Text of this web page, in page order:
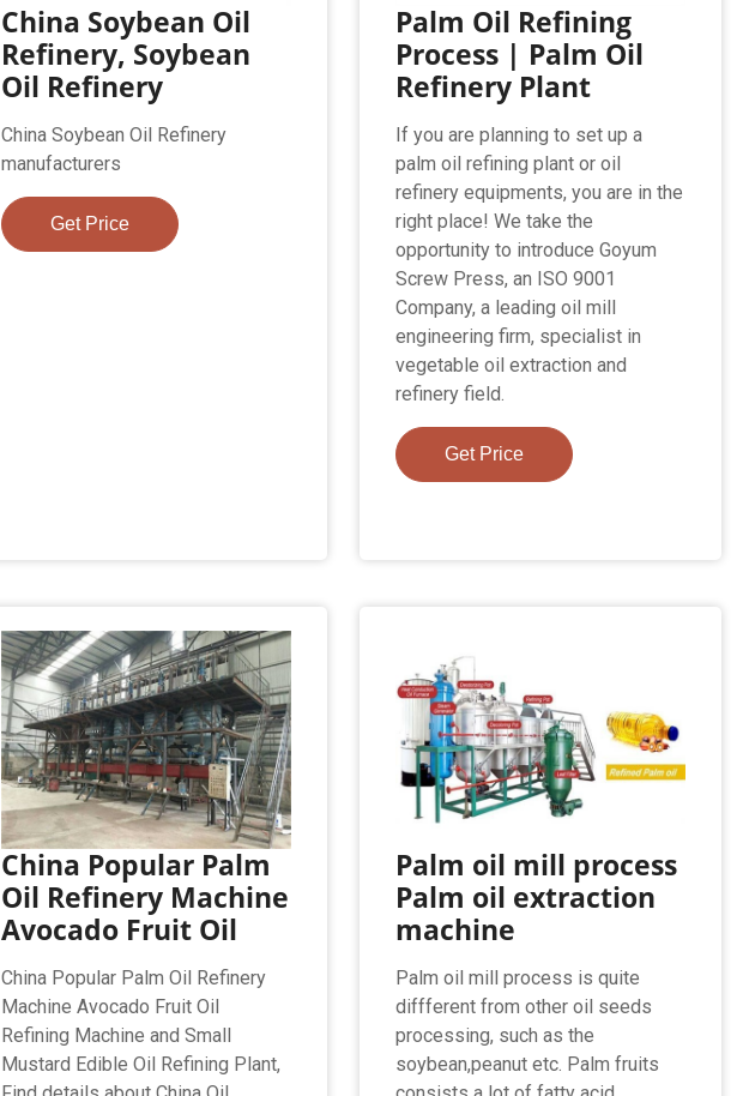
China Soybean Oil
Refinery, Soybean
Oil Refinery
China Soybean Oil Refinery
manufacturers
Get Price
Palm Oil Refining
Process | Palm Oil
Refinery Plant
If you are planning to set up a
palm oil refining plant or oil
refinery equipments, you are in the
right place! We take the
opportunity to introduce Goyum
Screw Press, an ISO 9001
Company, a leading oil mill
engineering firm, specialist in
vegetable oil extraction and
refinery field.
Get Price
China Popular Palm
Oil Refinery Machine
Avocado Fruit Oil
China Popular Palm Oil Refinery
Machine Avocado Fruit Oil
Refining Machine and Small
Mustard Edible Oil Refining Plant,
Palm oil mill process
Palm oil extraction
machine
Palm oil mill process is quite
diffferent from other oil seeds
processing, such as the
soybean,peanut etc. Palm fruits